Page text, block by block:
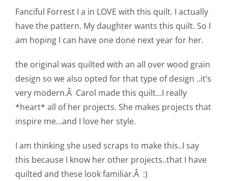
Blog
Shop Online
Publications
Tutorials
Teaching & Events
Fanciful Forrest I a in LOVE with this quilt. I actually
have the pattern. My daughter wants this quilt. So I
am hoping I can have one done next year for her.
the original was quilted with an all over wood grain
design so we also opted for that type of design ..it’s
very modern.Â Carol made this quilt…I really
*heart* all of her projects. She makes projects that
inspire me…and I love her style.
I am thinking she used scraps to make this..I say
this because I know her other projects..that I have
quilted and these look familiar.Â :)